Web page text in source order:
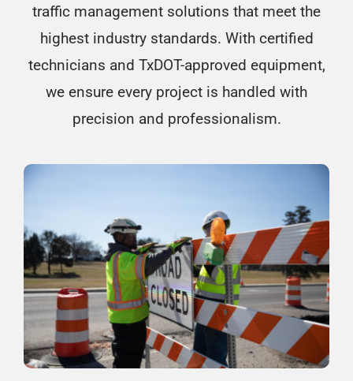
traffic management solutions that meet the
highest industry standards. With certified
technicians and TxDOT-approved equipment,
we ensure every project is handled with
precision and professionalism.